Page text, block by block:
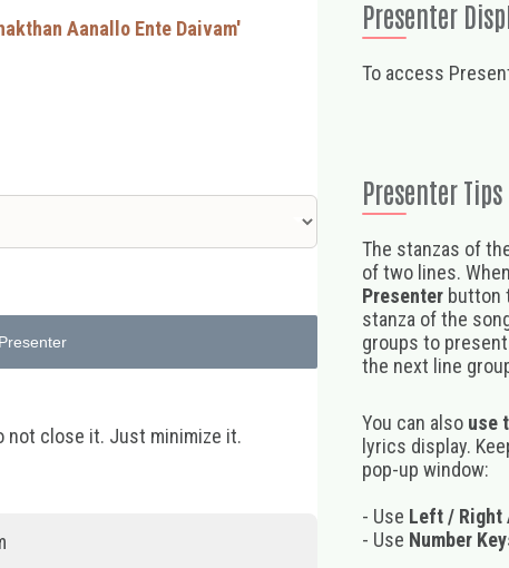
Aanallo Ente Daivam'
not close it. Just minimize it.
Presenter
To access
Presenter Tips
The stanzas of
of two lines.
Presenterbutton
stanza of the
groups to
the next line
You can also use
lyrics display.
pop-up window:
- Use Left / Right
- Use Number